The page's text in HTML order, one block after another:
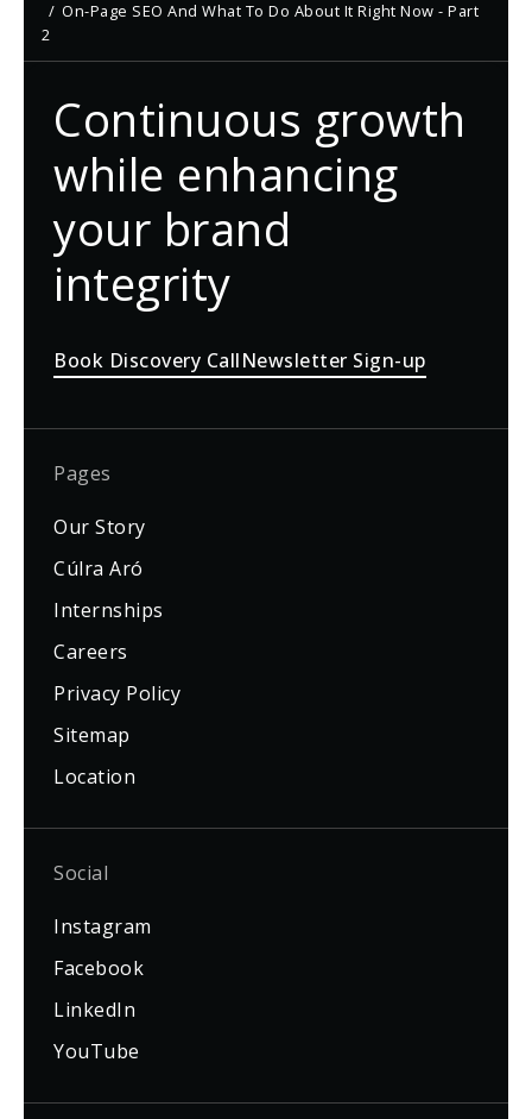
On-Page SEO And What To Do About It Right Now - Part
2
Continuous growth
while enhancing
your brand
integrity
Book Discovery CallNewsletter Sign-up
Pages
Our Story
Cúlra Aró
Internships
Careers
Privacy Policy
Sitemap
Location
Social
Instagram
Facebook
LinkedIn
YouTube